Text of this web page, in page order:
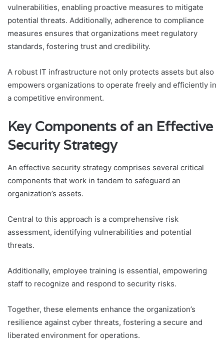
vulnerabilities, enabling proactive measures to mitigate
potential threats. Additionally, adherence to compliance
measures ensures that organizations meet regulatory
standards, fostering trust and credibility.
A robust IT infrastructure not only protects assets but also
empowers organizations to operate freely and efficiently in
a competitive environment.
Key Components of an Effective
Security Strategy
An effective security strategy comprises several critical
components that work in tandem to safeguard an
organization’s assets.
Central to this approach is a comprehensive risk
assessment, identifying vulnerabilities and potential
threats.
Additionally, employee training is essential, empowering
staff to recognize and respond to security risks.
Together, these elements enhance the organization’s
resilience against cyber threats, fostering a secure and
liberated environment for operations.